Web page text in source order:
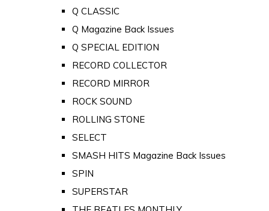
Q CLASSIC
Q Magazine Back Issues
Q SPECIAL EDITION
RECORD COLLECTOR
RECORD MIRROR
ROCK SOUND
ROLLING STONE
SELECT
SMASH HITS Magazine Back Issues
SPIN
SUPERSTAR